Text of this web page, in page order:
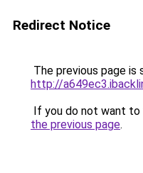
Redirect Notice
The previous page is
http://
If you do not want to
the previous page.